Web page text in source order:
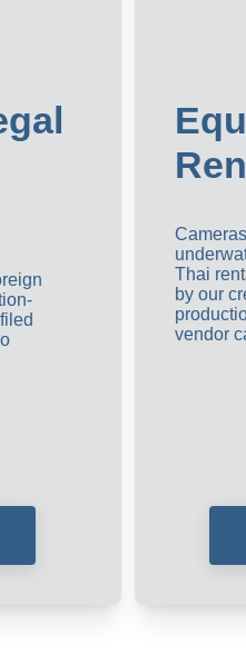
Thai
by our
vendor